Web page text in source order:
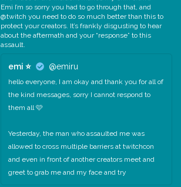
Emi I’m so sorry you had to go through that, and
@twitch you need to do so much better than this to
protect your creators. It’s frankly disgusting to hear
about the aftermath and your “response” to this
assault.
emi ⭐️ @emiru
hello everyone, I am okay and thank you for all of
the kind messages, sorry I cannot respond to
them all 🩷
Yesterday, the man who assaulted me was
allowed to cross multiple barriers at twitchcon
and even in front of another creators meet and
greet to grab me and my face and try